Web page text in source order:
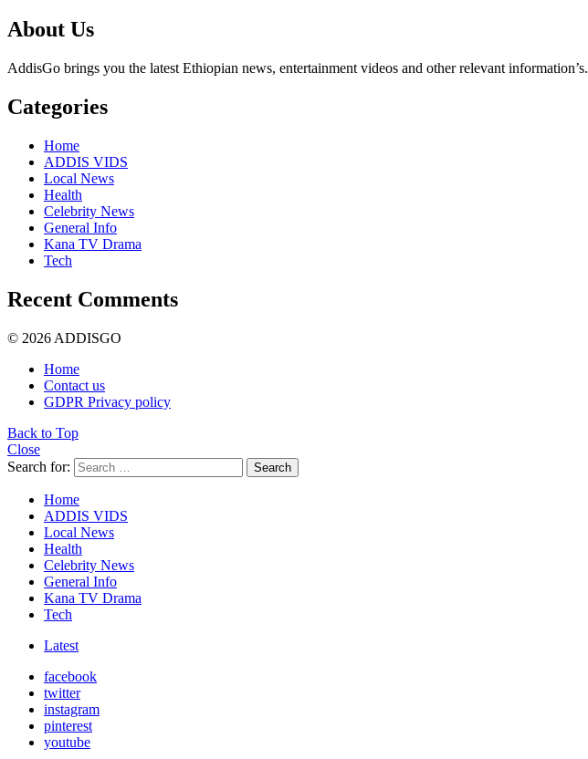
About Us
AddisGo brings you the latest Ethiopian news, entertainment videos and other relevant information’s.
Categories
Home
ADDIS VIDS
Local News
Health
Celebrity News
General Info
Kana TV Drama
Tech
Recent Comments
© 2026 ADDISGO
Home
Contact us
GDPR Privacy policy
Back to Top
Close
Search for:
Search
Home
ADDIS VIDS
Local News
Health
Celebrity News
General Info
Kana TV Drama
Tech
Latest
facebook
twitter
instagram
pinterest
youtube